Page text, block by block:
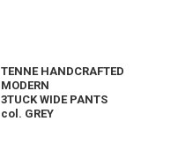
TENNE HANDCRAFTED
MODERN
3TUCK WIDE PANTS
col. GREY